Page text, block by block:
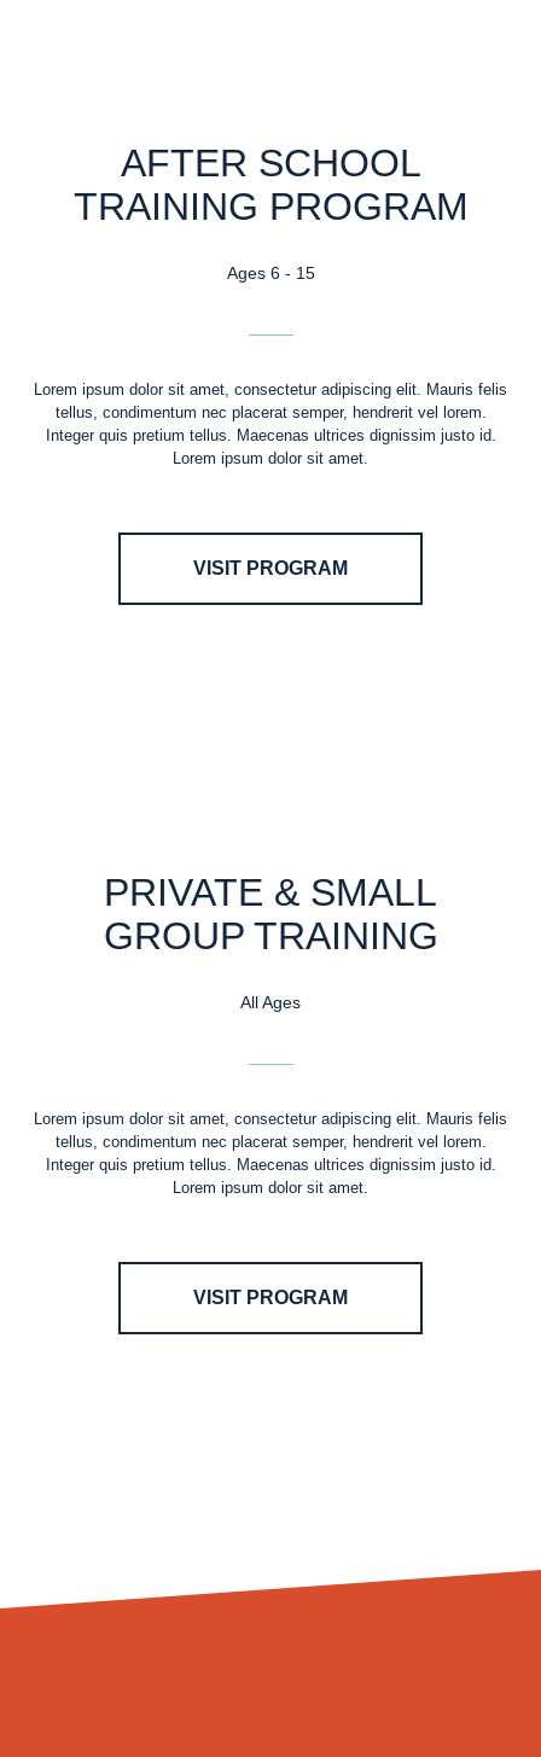
AFTER SCHOOL
TRAINING PROGRAM
Ages 6 - 15
Lorem ipsum dolor sit amet, consectetur adipiscing elit. Mauris felis
tellus, condimentum nec placerat semper, hendrerit vel lorem.
Integer quis pretium tellus. Maecenas ultrices dignissim justo id.
Lorem ipsum dolor sit amet.
VISIT PROGRAM
PRIVATE & SMALL
GROUP TRAINING
All Ages
Lorem ipsum dolor sit amet, consectetur adipiscing elit. Mauris felis
tellus, condimentum nec placerat semper, hendrerit vel lorem.
Integer quis pretium tellus. Maecenas ultrices dignissim justo id.
Lorem ipsum dolor sit amet.
VISIT PROGRAM